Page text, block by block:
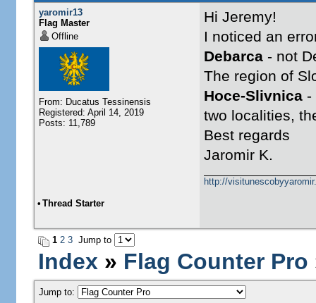
yaromir13
Flag Master
Offline
From: Ducatus Tessinensis
Registered: April 14, 2019
Posts: 11,789
Hi Jeremy!
I noticed an
Debarca- not
The region of
Hoce-Slivnica-
two localities,
Best regards
Jaromir K.
http://
• Thread Starter
1 2 3Jump to
Index » Flag Counter Pro
Jump to: